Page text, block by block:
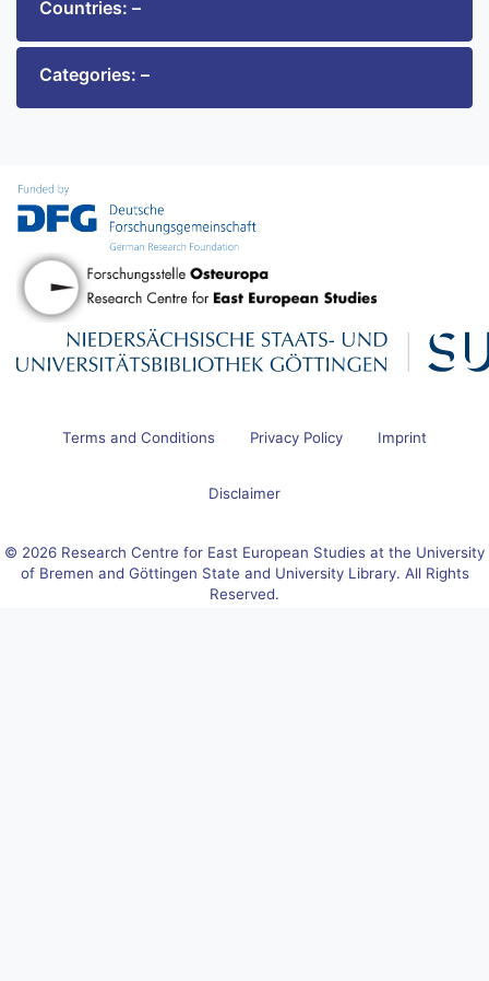
Countries: –
Categories: –
Terms and Conditions Privacy Policy Imprint
Disclaimer
© 2026 Research Centre for East European Studies at the University
of Bremen and Göttingen State and University Library. All Rights
Reserved.